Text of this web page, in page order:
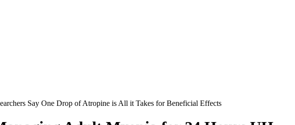
Say One Drop of Atropine is All it Takes for Beneficial Effects